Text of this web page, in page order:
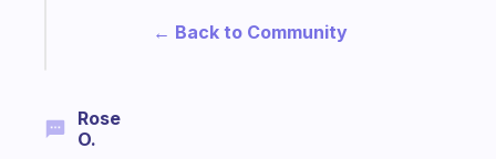
Rose
O.
← Back to Community